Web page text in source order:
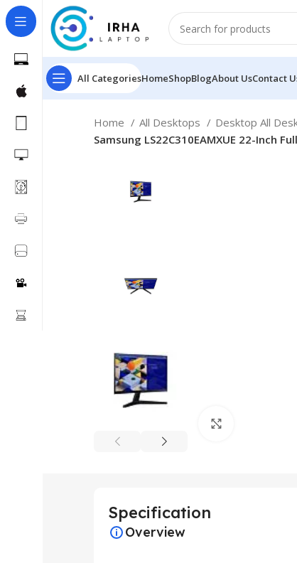
All CategoriesHomeShopBlogAbout UsContact
Home All Desktops Desktop All
Samsung LS22C310EAMXUE 22-Inch
Specification
Overview